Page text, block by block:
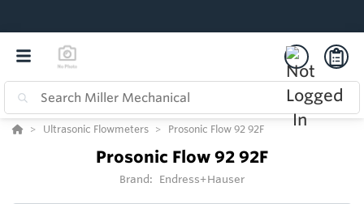
Ultrasonic Flowmeters Prosonic Flow 92 92F
Prosonic Flow 92 92F
Brand: Endress+Hauser